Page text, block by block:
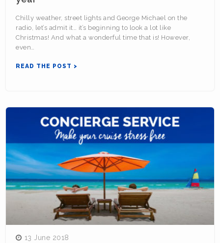
Chilly weather, street lights and George Michael on the
radio, let’s admit it… it’s beginning to look a lot like
Christmas! And what a wonderful time that is! However,
even…
READ THE POST >
13 June 2018